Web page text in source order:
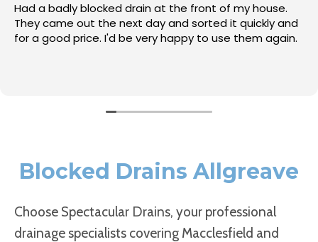
Neil arrived when promised, sorted the issue within a
very short time, at a good price. Would thoroughly
recommend.
Blocked Drains Allgreave
Choose Spectacular Drains, your professional
drainage specialists covering Macclesfield and